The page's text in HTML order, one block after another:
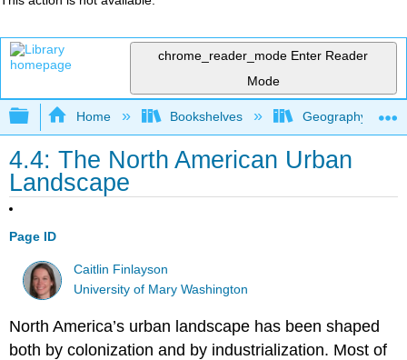
chrome_reader_mode Enter Reader
Mode
Expand/collapse global hierarchy
Home Bookshelves Geography
4.4: The North American Urban
Landscape
Page ID
Caitlin Finlayson
University of Mary Washington
North America’s urban landscape has been shaped
both by colonization and by industrialization. Most of